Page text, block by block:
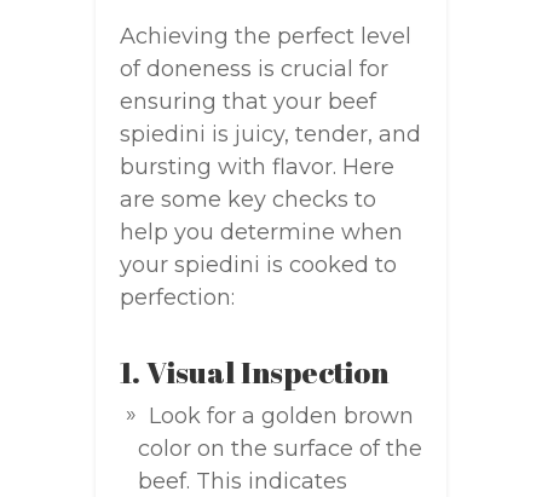
Achieving the perfect level
of doneness is crucial for
ensuring that your beef
spiedini is juicy, tender, and
bursting with flavor. Here
are some key checks to
help you determine when
your spiedini is cooked to
perfection:
1. Visual Inspection
Look for a golden brown
color on the surface of the
beef. This indicates